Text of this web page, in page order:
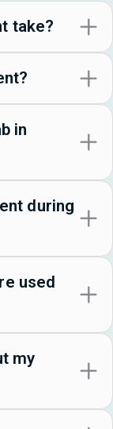
take?
in
during
used
my